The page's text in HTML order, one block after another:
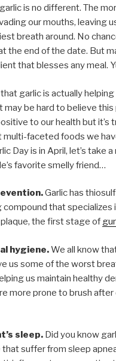
is no different. The
our mouths, leaving
breath around. No
the end of the date. But
that blesses any meal.
garlic is actually helping
may be hard to believe
to our health but it’s
multi-faceted foods we
Day is in April, let’s take
favorite smelly friend…
Garlic has
that specializes
the first stage of
hygiene.We all know
us some of the worst
us maintain healthy
more prone to brush
sleep. Did you know
suffer from sleep